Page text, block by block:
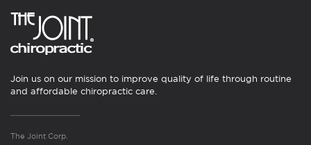
Join us on our mission to improve quality of life through routine
and affordable chiropractic care.
The Joint Corp.